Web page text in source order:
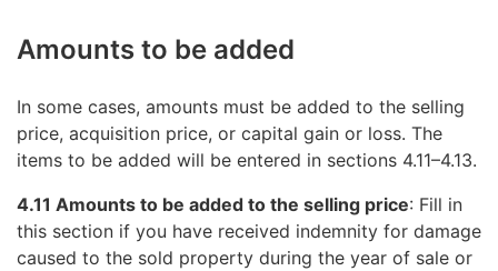
Amounts to be added
In some cases, amounts must be added to the selling
price, acquisition price, or capital gain or loss. The
items to be added will be entered in sections 4.11–4.13.
4.11 Amounts to be added to the selling price: Fill in
this section if you have received indemnity for damage
caused to the sold property during the year of sale or